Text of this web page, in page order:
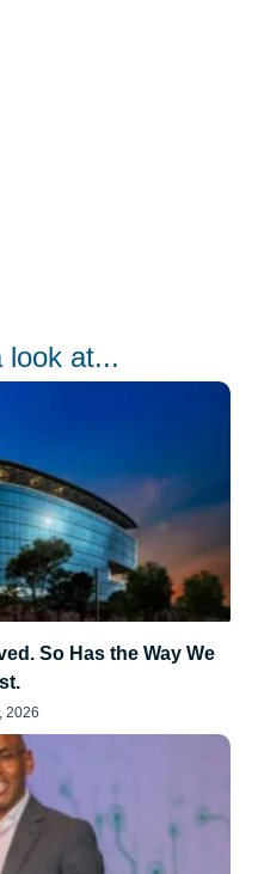
look at...
So Has the Way We
2026